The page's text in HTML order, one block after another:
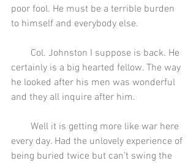
poor fool. He must be a terrible burden
to himself and everybody else.
certainly is a big hearted fellow. The way
he looked after his men was wonderful
and they all inquire after him.
every day. Had the unlovely experience of
being buried twice but can’t swing the